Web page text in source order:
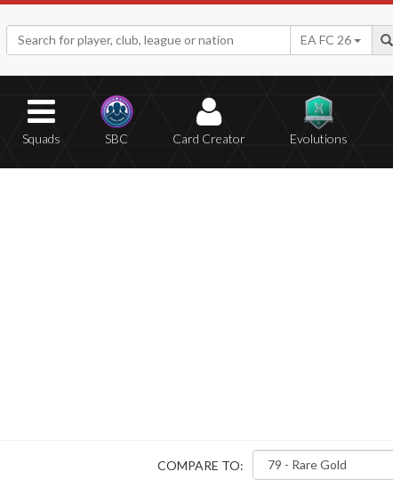
EA FC 26
Squads SBC Card Creator Evolutions
COMPARE TO: